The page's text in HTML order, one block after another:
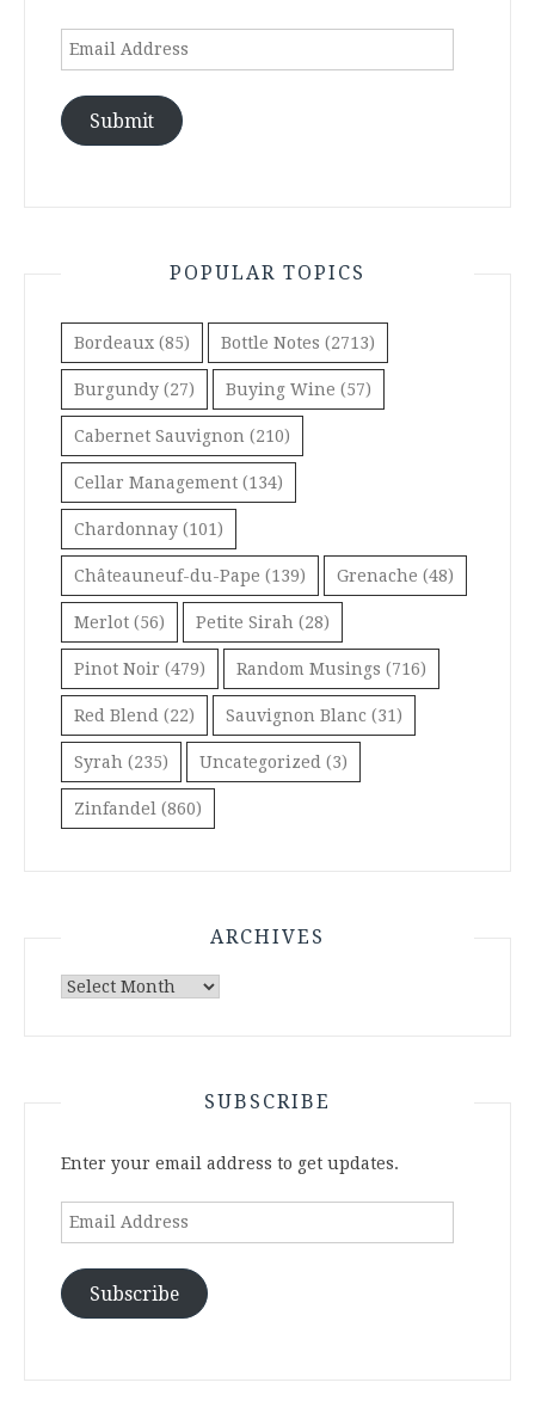
Email
Submit
POPULAR TOPICS
Bordeaux (85) Bottle Notes (2713)
Burgundy (27) Buying Wine (57)
Cabernet Sauvignon (210)
Cellar Management (134)
Chardonnay (101)
Châteauneuf-du-Pape (139) Grenache (48)
Merlot (56) Petite Sirah (28)
Pinot Noir (479) Random Musings (716)
Red Blend (22) Sauvignon Blanc (31)
Syrah (235) Uncategorized (3)
Zinfandel (860)
ARCHIVES
Archives
SUBSCRIBE
Enter your email address to get updates.
Email
Subscribe